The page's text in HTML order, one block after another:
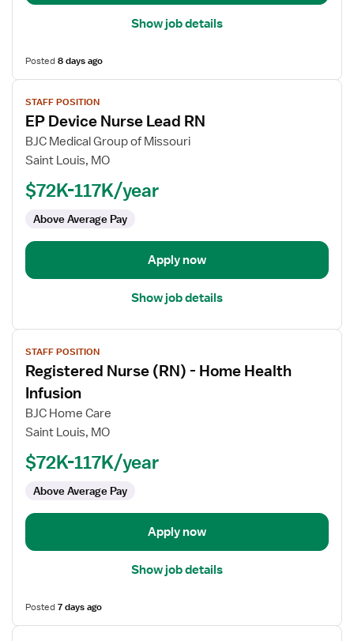
Show job details
Posted8 days ago
View
job
details
for
EP
Nurse
STAFF POSITION
EP Device Nurse Lead RN
BJC Medical Group of Missouri
Saint Louis, MO
$72K-117K/year
Above Average Pay
Apply now
Show job details
View
job
details
for
Registered
Nurse
Health
Infusion
STAFF POSITION
Registered Nurse (RN) - Home Health
Infusion
BJC Home Care
Saint Louis, MO
$72K-117K/year
Above Average Pay
Apply now
Show job details
Posted7 days ago
View